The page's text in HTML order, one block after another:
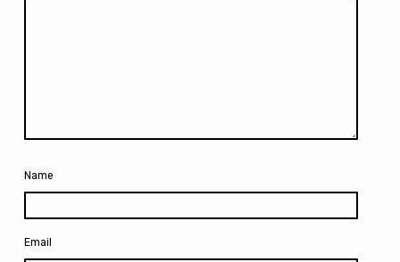
Name
Email